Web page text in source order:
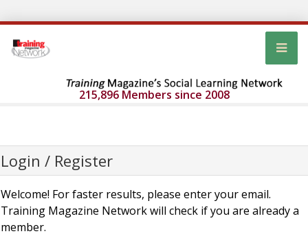
215,896 Members since 2008
Login / Register
Welcome! For faster results, please enter your email.
Training Magazine Network will check if you are already a
member.